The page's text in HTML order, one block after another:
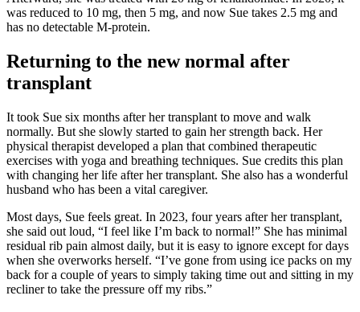
was reduced to 10 mg, then 5 mg, and now Sue takes 2.5 mg and
has no detectable M-protein.
Returning to the new normal after
transplant
It took Sue six months after her transplant to move and walk
normally. But she slowly started to gain her strength back. Her
physical therapist developed a plan that combined therapeutic
exercises with yoga and breathing techniques. Sue credits this plan
with changing her life after her transplant. She also has a wonderful
husband who has been a vital caregiver.
Most days, Sue feels great. In 2023, four years after her transplant,
she said out loud, “I feel like I’m back to normal!” She has minimal
residual rib pain almost daily, but it is easy to ignore except for days
when she overworks herself. “I’ve gone from using ice packs on my
back for a couple of years to simply taking time out and sitting in my
recliner to take the pressure off my ribs.”